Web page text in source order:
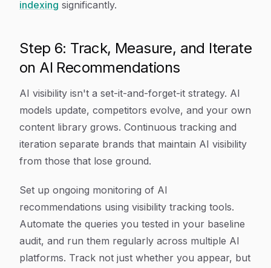
indexing significantly.
Step 6: Track, Measure, and Iterate
on AI Recommendations
AI visibility isn't a set-it-and-forget-it strategy. AI
models update, competitors evolve, and your own
content library grows. Continuous tracking and
iteration separate brands that maintain AI visibility
from those that lose ground.
Set up ongoing monitoring of AI
recommendations using visibility tracking tools.
Automate the queries you tested in your baseline
audit, and run them regularly across multiple AI
platforms. Track not just whether you appear, but